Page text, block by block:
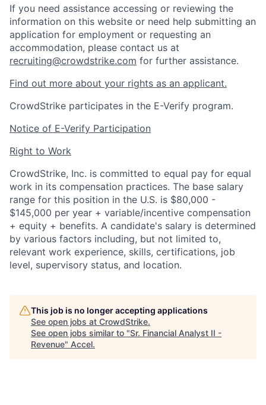
If you need assistance accessing or reviewing the
information on this website or need help submitting an
application for employment or requesting an
accommodation, please contact us at
recruiting@crowdstrike.com for further assistance.
Find out more about your rights as an applicant.
CrowdStrike participates in the E-Verify program.
Notice of E-Verify Participation
Right to Work
CrowdStrike, Inc. is committed to equal pay for equal
work in its compensation practices. The base salary
range for this position in the U.S. is $80,000 -
$145,000 per year + variable/incentive compensation
+ equity + benefits. A candidate's salary is determined
by various factors including, but not limited to,
relevant work experience, skills, certifications, job
level, supervisory status, and location.
This job is no longer accepting applications
See open jobs at CrowdStrike.
See open jobs similar to "Sr. Financial Analyst II -
Revenue" Accel.